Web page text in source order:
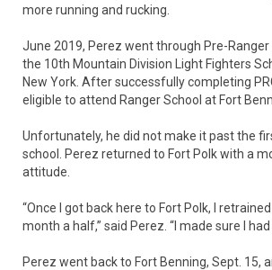
more running and rucking.
June 2019, Perez went through Pre-
the 10th Mountain Division Light Fighters
New York. After successfully completing
eligible to attend Ranger School at Fort
Unfortunately, he did not make it past the
school. Perez returned to Fort Polk with a
attitude.
“Once I got back here to Fort Polk, I
month a half,” said Perez. “I made sure I
Perez went back to Fort Benning, Sept. 15,